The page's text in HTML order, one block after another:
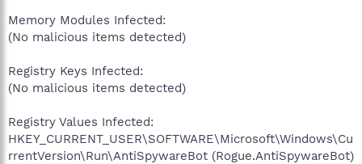
Memory Modules Infected:
(No malicious items detected)
Registry Keys Infected:
(No malicious items detected)
Registry Values Infected:
HKEY_CURRENT_USER\SOFTWARE\Microsoft\Windows\Cu
rrentVersion\Run\AntiSpywareBot (Rogue.AntiSpywareBot)